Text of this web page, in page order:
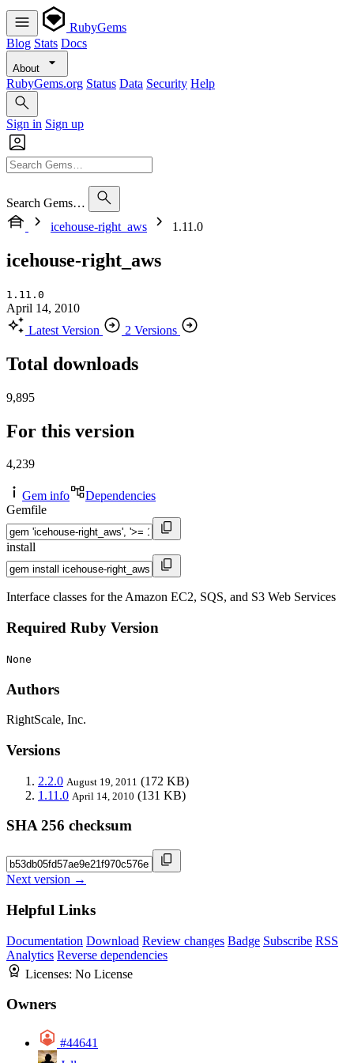
RubyGems
Blog Stats Docs
About
RubyGems.org Status Data Security Help
Sign in Sign up
Search Gems…
icehouse-right_aws
1.11.0
icehouse-right_aws
1.11.0
April 14, 2010
Latest Version
2 Versions
Total downloads
9,895
For this version
4,239
Gem info
Dependencies
Gemfile
install
Interface classes for the Amazon EC2, SQS, and S3 Web Services
Required Ruby Version
None
Authors
RightScale, Inc.
Versions
2.2.0 August 19, 2011 (172 KB)
1.11.0 April 14, 2010 (131 KB)
SHA 256 checksum
Next version →
Helpful Links
Documentation Download Review changes Badge Subscribe RSS
Analytics Reverse dependencies
Licenses: No License
Owners
#44641